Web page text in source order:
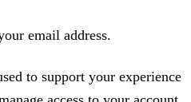
email address.
to support your experience